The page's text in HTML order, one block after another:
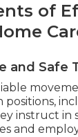
of
and Safe
instruct in
and employ